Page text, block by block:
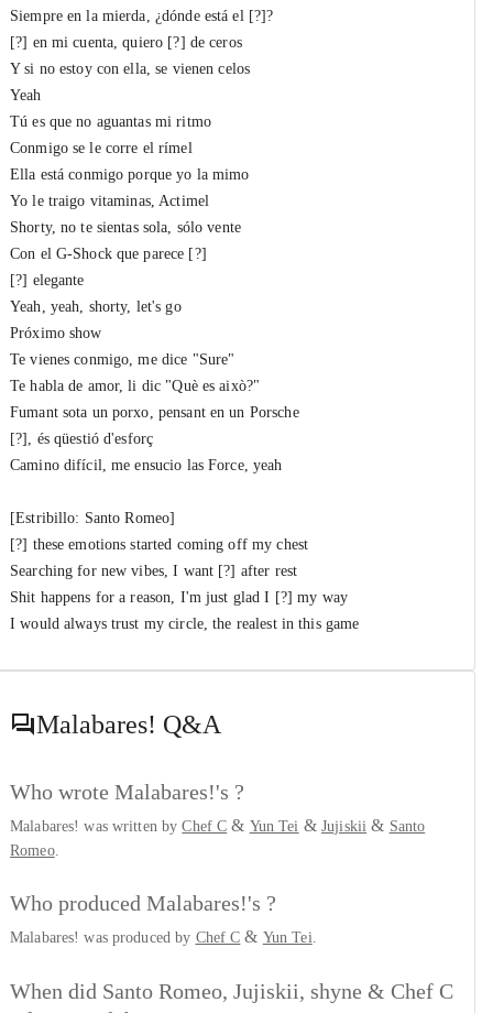
Siempre en la mierda, ¿dónde está el [?]?
[?] en mi cuenta, quiero [?] de ceros
Y si no estoy con ella, se vienen celos
Yeah
Tú es que no aguantas mi ritmo
Conmigo se le corre el rímel
Ella está conmigo porque yo la mimo
Yo le traigo vitaminas, Actimel
Shorty, no te sientas sola, sólo vente
Con el G-Shock que parece [?]
[?] elegante
Yeah, yeah, shorty, let's go
Próximo show
Te vienes conmigo, me dice "Sure"
Te habla de amor, li dic "Què es això?"
Fumant sota un porxo, pensant en un Porsche
[?], és qüestió d'esforç
Camino difícil, me ensucio las Force, yeah
[Estribillo: Santo Romeo]
[?] these emotions started coming off my chest
Searching for new vibes, I want [?] after rest
Shit happens for a reason, I'm just glad I [?] my way
I would always trust my circle, the realest in this game
Malabares! Q&A
Who wrote Malabares!'s ?
Malabares! was written byChef C & Yun Tei &Jujiskii & Santo
Romeo.
Who produced Malabares!'s ?
Malabares! was produced by Chef C & Yun Tei
When did Santo Romeo, Jujiskii, shyne & Chef C